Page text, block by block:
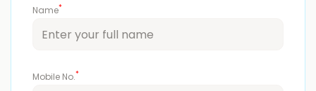
Name*
Mobile No.*